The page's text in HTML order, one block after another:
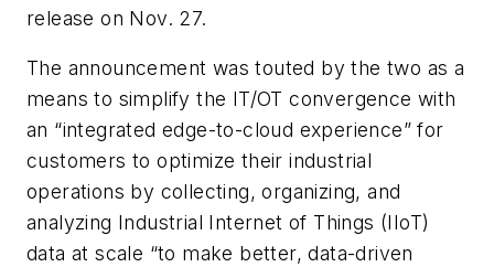
release on Nov. 27.
The announcement was touted by the two as a
means to simplify the IT/OT convergence with
an “integrated edge-to-cloud experience” for
customers to optimize their industrial
operations by collecting, organizing, and
analyzing Industrial Internet of Things (IIoT)
data at scale “to make better, data-driven